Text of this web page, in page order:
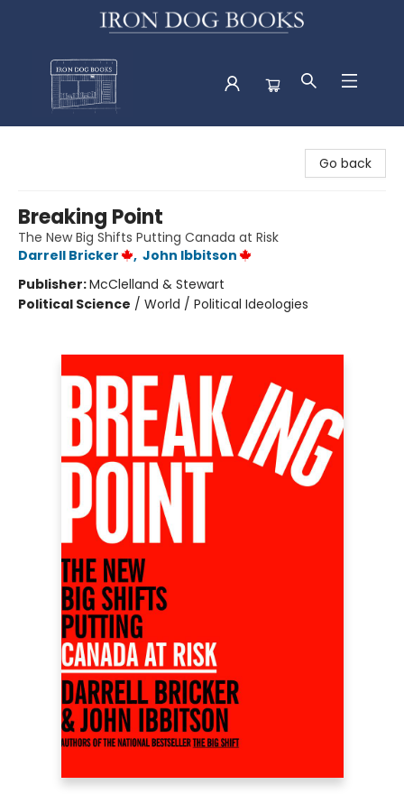
Go back
Breaking Point
The New Big Shifts Putting Canada at Risk
Darrell Bricker
, John Ibbitson
Publisher:McClelland & Stewart
Political Science / World / Political Ideologies